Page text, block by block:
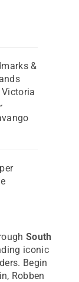
&
South
iconic
Begin
Robben